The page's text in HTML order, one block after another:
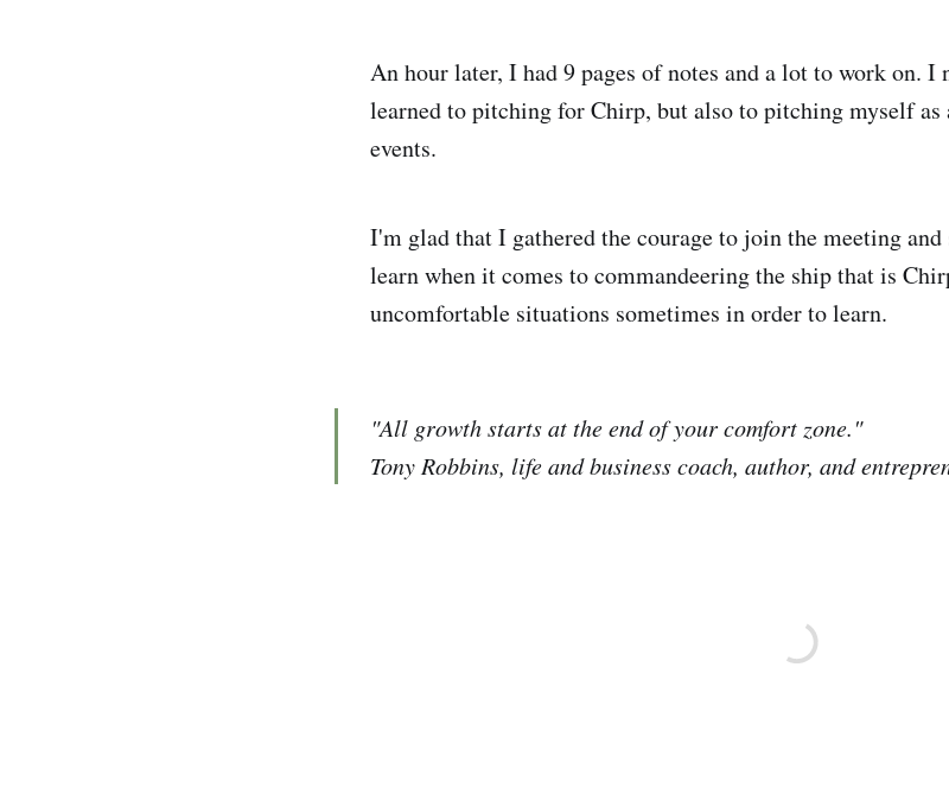
An hour later, I had 9 pages of notes and a lot to work on. I
learned to pitching for Chirp, but also to pitching myself as
events.
I'm glad that I gathered the courage to join the meeting
learn when it comes to commandeering the ship that is
uncomfortable situations sometimes in order to learn.
"All growth starts at the end of your comfort zone."
Tony Robbins, life and business coach, author, and